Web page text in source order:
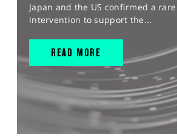
Japan and the US confirmed a
intervention to support the...
READ MORE